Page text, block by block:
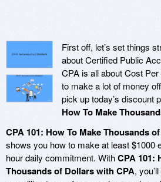
First off, let’s set things
about Certified Public
CPA is all about Cost
to make a lot of money
pick up today’s discount
How To Make
CPA 101: How To Make Thousands
shows you how to make at least $1000
hour daily commitment. WithCPA 101:
Thousands of Dollars with CPA,